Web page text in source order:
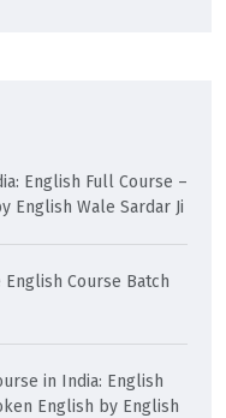
English Full Course –
English Wale Sardar Ji
English Course Batch
in India: English
English by English